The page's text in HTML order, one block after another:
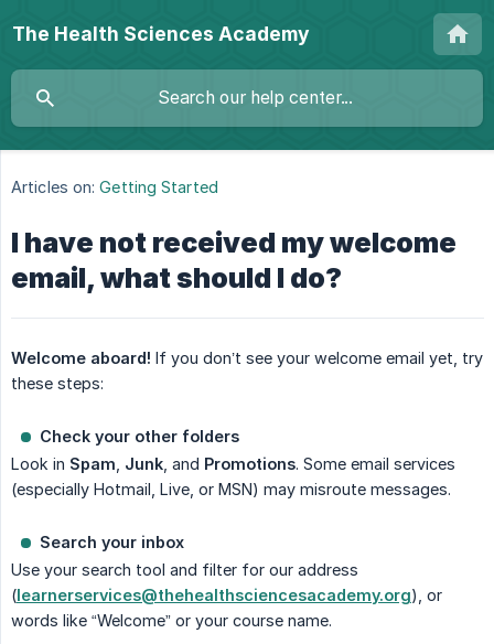
The Health Sciences Academy
Articles on: Getting Started
I have not received my welcome
email, what should I do?
Welcome aboard! If you don’t see your welcome email yet, try
these steps:
Check your other folders
Look in Spam Junk , and Promotions. Some email services
(especially Hotmail, Live, or MSN) may misroute messages.
Search your inbox
Use your search tool and filter for our address
(learnerservices@thehealthsciencesacademy.org), or
words like “Welcome” or your course name.